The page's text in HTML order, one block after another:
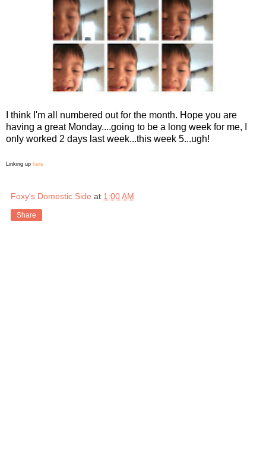
I think I'm all numbered out for the month. Hope you are
having a great Monday....going to be a long week for me, I
only worked 2 days last week...this week 5...ugh!
Linking up here
Foxy's Domestic Side at 1:00 AM
Share